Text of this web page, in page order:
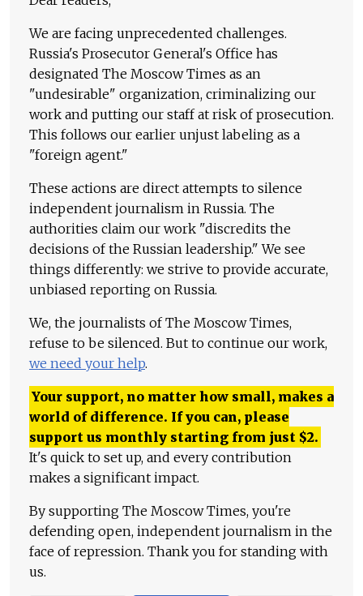
We are facing unprecedented challenges.
Russia's Prosecutor General's Office has
designated The Moscow Times as an
"undesirable" organization, criminalizing our
work and putting our staff at risk of prosecution.
This follows our earlier unjust labeling as a
"foreign agent."
These actions are direct attempts to silence
independent journalism in Russia. The
authorities claim our work "discredits the
decisions of the Russian leadership." We see
things differently: we strive to provide accurate,
unbiased reporting on Russia.
We, the journalists of The Moscow Times,
refuse to be silenced. But to continue our work,
we need your help.
Your support, no matter how small, makes a
world of difference. If you can, please
support us monthly starting from just $2.
It's quick to set up, and every contribution
makes a significant impact.
By supporting The Moscow Times, you're
defending open, independent journalism in the
face of repression. Thank you for standing with
us.